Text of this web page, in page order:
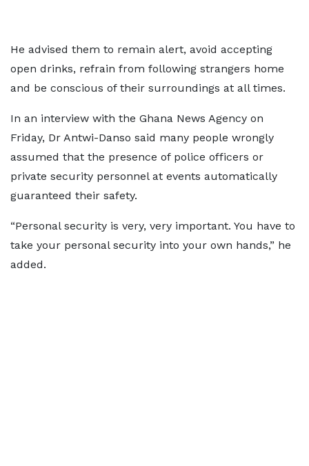
He advised them to remain alert, avoid accepting
open drinks, refrain from following strangers home
and be conscious of their surroundings at all times.
In an interview with the Ghana News Agency on
Friday, Dr Antwi-Danso said many people wrongly
assumed that the presence of police officers or
private security personnel at events automatically
guaranteed their safety.
“Personal security is very, very important. You have to
take your personal security into your own hands,” he
added.